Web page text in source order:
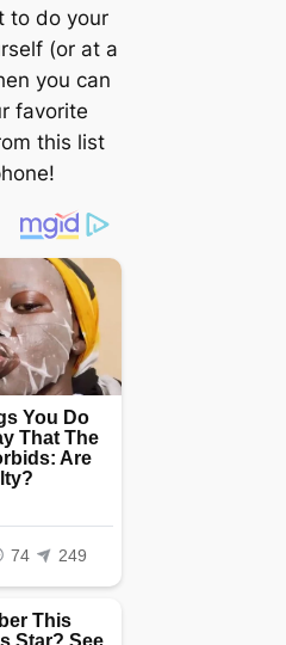
to do your
(or at a
you can
favorite
this list